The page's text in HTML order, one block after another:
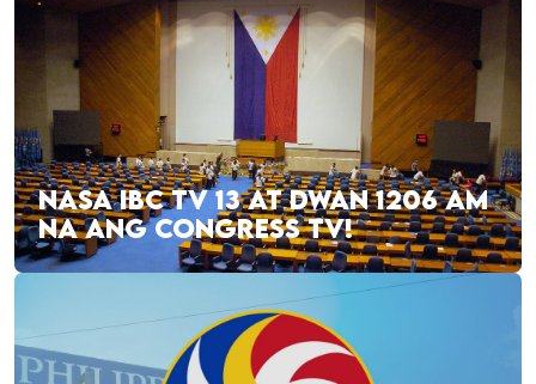
NASA IBC TV 13 AT DWAN 1206 AM
NA ANG CONGRESS TV!